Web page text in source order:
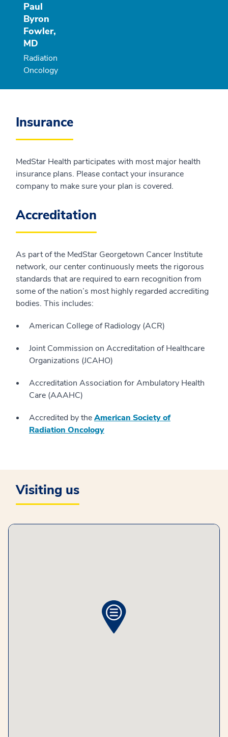
Paul
Byron
Fowler,
MD
Radiation
Oncology
Insurance
MedStar Health participates with most major health
insurance plans. Please contact your insurance
company to make sure your plan is covered.
Accreditation
As part of the MedStar Georgetown Cancer Institute
network, our center continuously meets the rigorous
standards that are required to earn recognition from
some of the nation’s most highly regarded accrediting
bodies. This includes:
American College of Radiology (ACR)
Joint Commission on Accreditation of Healthcare
Organizations (JCAHO)
Accreditation Association for Ambulatory Health
Care (AAAHC)
Accredited by theAmerican Society of
Radiation Oncology
Visiting us